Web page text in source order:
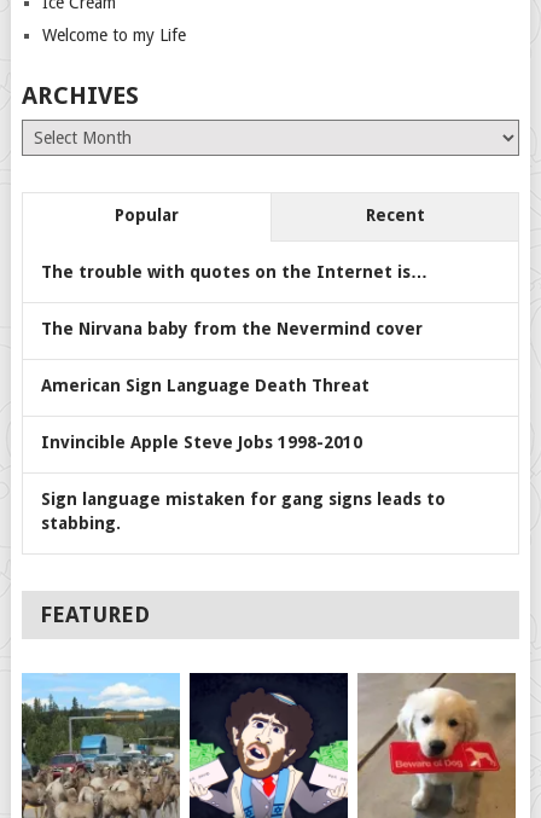
Welcome to my Life
ARCHIVES
Archives
Popular Recent
The trouble with quotes on the Internet is…
The Nirvana baby from the Nevermind cover
American Sign Language Death Threat
Invincible Apple Steve Jobs 1998-2010
Sign language mistaken for gang signs leads to
stabbing.
FEATURED